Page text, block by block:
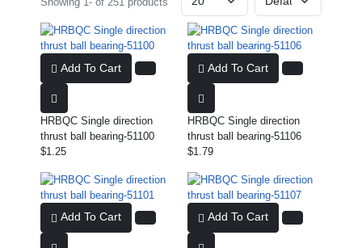
Add To Cart
HRBQC Single direction
thrust ball bearing-51100
$1.25
Add To Cart
HRBQC Single direction
thrust ball bearing-51106
$1.79
Add To Cart Add To Cart